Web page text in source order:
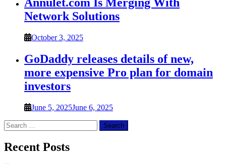
Network Solutions
October 3, 2025
GoDaddy releases details of new,
more expensive Pro plan for domain
investors
June 5, 2025June 6, 2025
Search
for:
Recent Posts